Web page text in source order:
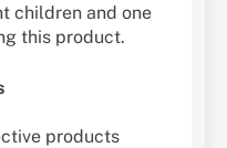
children and one
this product.
products